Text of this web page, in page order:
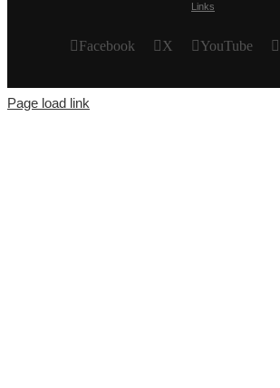
Links
Facebook X YouTube
Page load link